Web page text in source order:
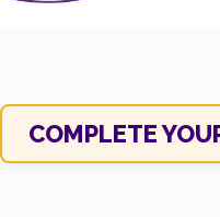
COMPLETE